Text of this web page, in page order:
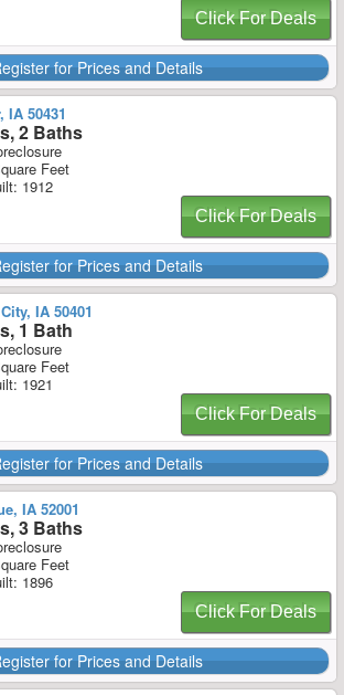
Click For Deals
for Prices and Details
IA 50431
2 Baths
Feet
1912
Click For Deals
for Prices and Details
IA 50401
1 Bath
Feet
1921
Click For Deals
for Prices and Details
IA 52001
3 Baths
Feet
1896
Click For Deals
for Prices and Details